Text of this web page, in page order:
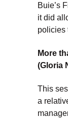
Buie’s
it did
policies
More
(Gloria
This
a